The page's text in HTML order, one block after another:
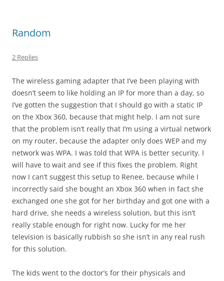
Random
2 Replies
The wireless gaming adapter that I’ve been playing with
doesn’t seem to like holding an IP for more than a day, so
I’ve gotten the suggestion that I should go with a static IP
on the Xbox 360, because that might help. I am not sure
that the problem isn’t really that I’m using a virtual network
on my router, because the adapter only does WEP and my
network was WPA. I was told that WPA is better security. I
will have to wait and see if this fixes the problem. Right
now I can’t suggest this setup to Renee, because while I
incorrectly said she bought an Xbox 360 when in fact she
exchanged one she got for her birthday and got one with a
hard drive, she needs a wireless solution, but this isn’t
really stable enough for right now. Lucky for me her
television is basically rubbish so she isn’t in any real rush
for this solution.
The kids went to the doctor’s for their physicals and